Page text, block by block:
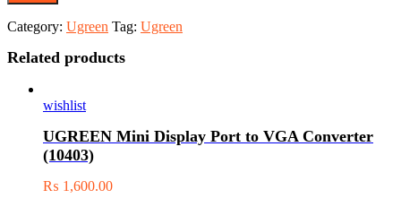
Category: Ugreen Tag: Ugreen
Related products
wishlist
UGREEN Mini Display Port to VGA Converter
(10403)
₨ 1,600.00